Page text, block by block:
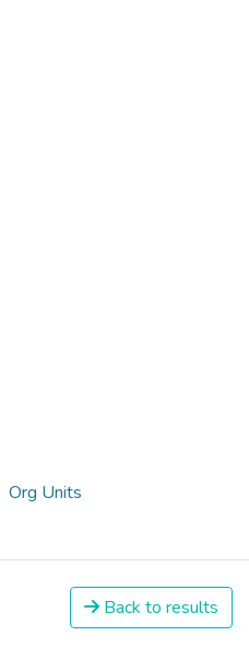
Org Units
Back to results